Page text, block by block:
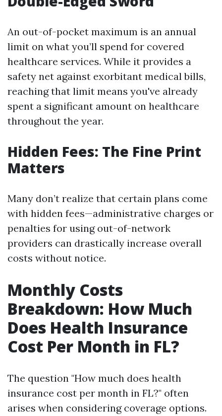
An out-of-pocket maximum is an annual
limit on what you’ll spend for covered
healthcare services. While it provides a
safety net against exorbitant medical bills,
reaching that limit means you've already
spent a significant amount on healthcare
throughout the year.
Hidden Fees: The Fine Print
Matters
Many don’t realize that certain plans come
with hidden fees—administrative charges or
penalties for using out-of-network
providers can drastically increase overall
costs without notice.
Monthly Costs
Breakdown: How Much
Does Health Insurance
Cost Per Month in FL?
The question "How much does health
insurance cost per month in FL?" often
arises when considering coverage options.